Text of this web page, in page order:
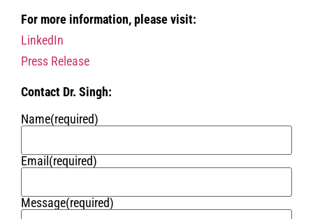
For more information, please visit:
LinkedIn
Press Release
Contact Dr. Singh:
Name(required)
Email(required)
Message(required)